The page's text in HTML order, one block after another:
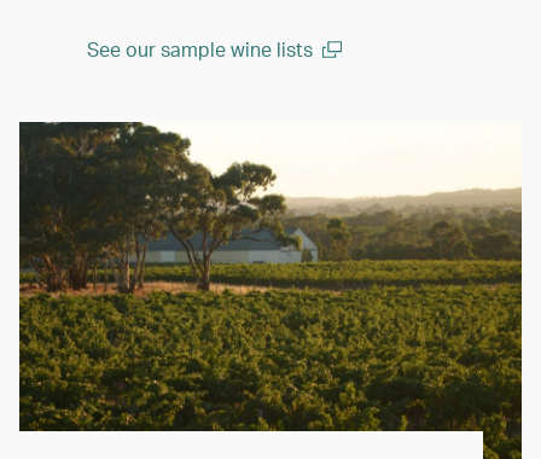
See our sample wine lists